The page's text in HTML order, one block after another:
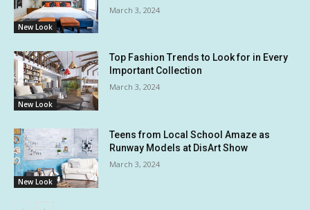
New Look
March 3, 2024
New Look
Top Fashion Trends to Look for in Every
Important Collection
March 3, 2024
New Look
Teens from Local School Amaze as
Runway Models at DisArt Show
March 3, 2024